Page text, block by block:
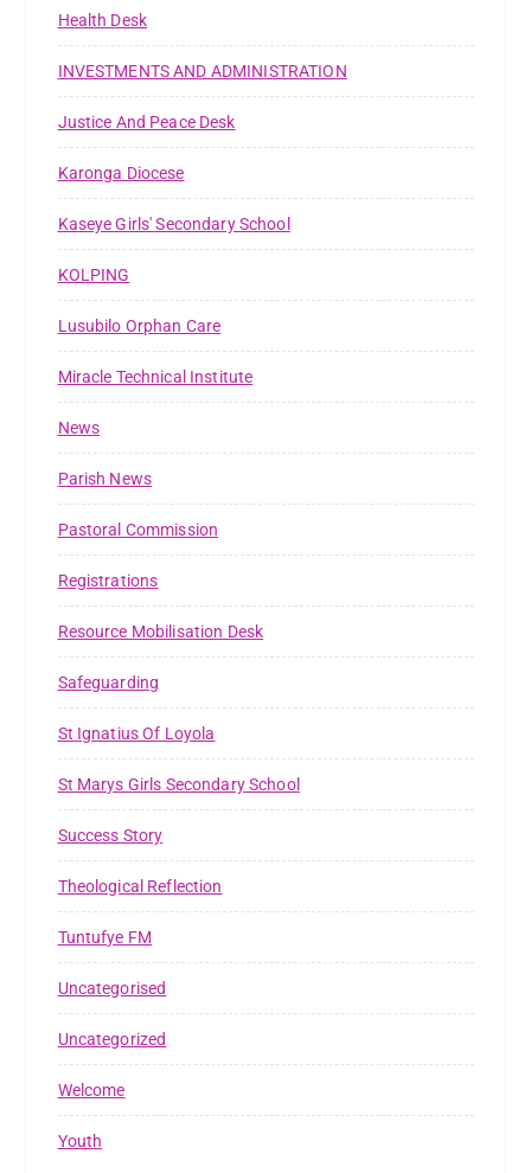
Health Desk
INVESTMENTS AND ADMINISTRATION
Justice And Peace Desk
Karonga Diocese
Kaseye Girls' Secondary School
KOLPING
Lusubilo Orphan Care
Miracle Technical Institute
News
Parish News
Pastoral Commission
Registrations
Resource Mobilisation Desk
Safeguarding
St Ignatius Of Loyola
St Marys Girls Secondary School
Success Story
Theological Reflection
Tuntufye FM
Uncategorised
Uncategorized
Welcome
Youth